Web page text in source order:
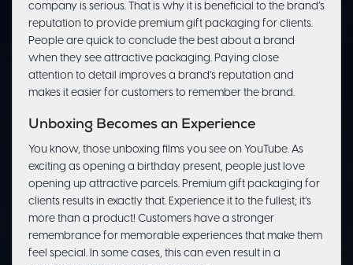
company is serious. That is why it is beneficial to the brand’s
reputation to provide premium gift packaging for clients.
People are quick to conclude the best about a brand
when they see attractive packaging. Paying close
attention to detail improves a brand’s reputation and
makes it easier for customers to remember the brand.
Unboxing Becomes an Experience
You know, those unboxing films you see on YouTube. As
exciting as opening a birthday present, people just love
opening up attractive parcels. Premium gift packaging for
clients results in exactly that. Experience it to the fullest; it’s
more than a product! Customers have a stronger
remembrance for memorable experiences that make them
feel special. In some cases, this can even result in a